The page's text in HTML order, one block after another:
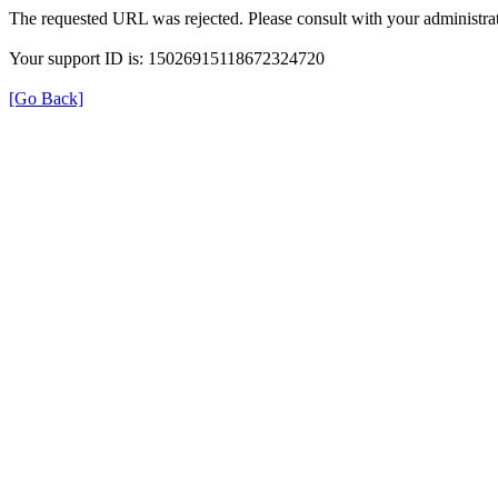
The requested URL was rejected. Please consult with your
Your support ID is: 15026915118672324720
[Go Back]